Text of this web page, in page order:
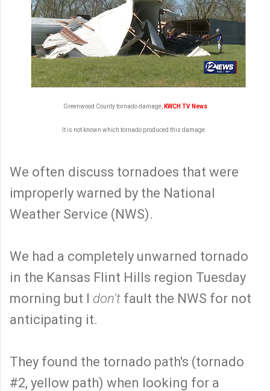
Greenwood County tornado damage, KWCH TV News
It is not known which tornado produced this damage.
We often discuss tornadoes that were
improperly warned by the National
Weather Service (NWS).
We had a completely unwarned tornado
in the Kansas Flint Hills region Tuesday
morning but I don't fault the NWS for not
anticipating it.
They found the tornado path's (tornado
#2, yellow path) when looking for a